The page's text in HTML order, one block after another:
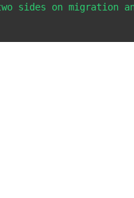
sides on migration